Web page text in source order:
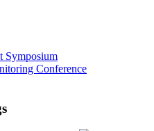
Symposium
Conference